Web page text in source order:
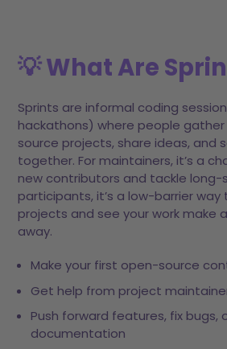
💡 What Are
Sprints are informal coding
hackathons) where people
source projects, share ideas, and
together. For maintainers, it’s a
new contributors and tackle long-
participants, it’s a low-barrier
projects and see your work make
away.
Make your first open-source
Get help from project
Push forward features, fix bugs,
documentation